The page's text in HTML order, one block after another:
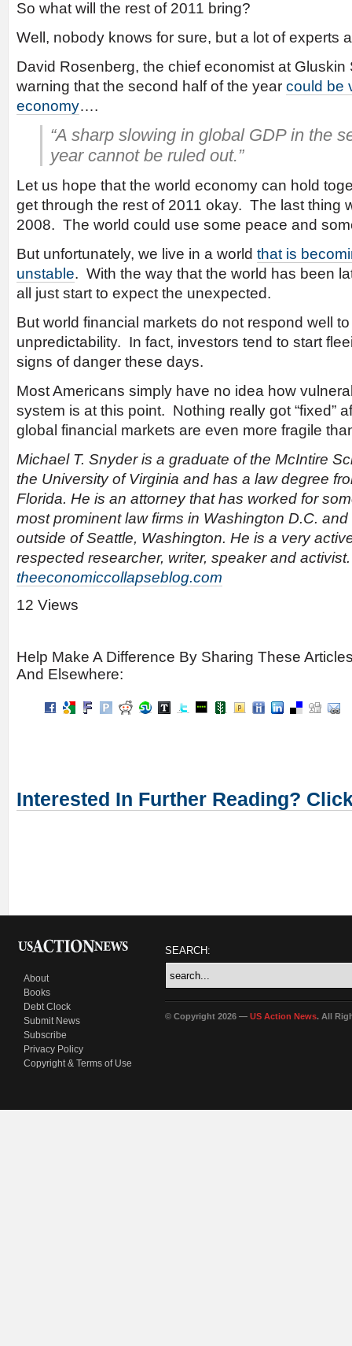
So what will the rest of 2011 bring?
Well, nobody knows for sure, but a lot of experts
David Rosenberg, the chief economist at
warning that the second half of the year could be
economy….
“A sharp slowing in global GDP in the
year cannot be ruled out.”
Let us hope that the world economy can hold
get through the rest of 2011 okay. The last thing
2008. The world could use some peace and
But unfortunately, we live in a world that is
unstable. With the way that the world has been
all just start to expect the unexpected.
But world financial markets do not respond well
unpredictability. In fact, investors tend to start
signs of danger these days.
Most Americans simply have no idea how
system is at this point. Nothing really got “fixed”
global financial markets are even more fragile
Michael T. Snyder is a graduate of the McIntire
the University of Virginia and has a law degree
Florida. He is an attorney that has worked for
most prominent law firms in Washington D.C.
outside of Seattle, Washington. He is a very
respected researcher, writer, speaker and
theeconomiccollapseblog.com
12 Views
Help Make A Difference By Sharing These
And Elsewhere:
Interested In Further Reading?
About
Books
Debt Clock
Submit News
Subscribe
Privacy Policy
Copyright & Terms of Use
SEARCH:
© Copyright 2026 — US Action News. All